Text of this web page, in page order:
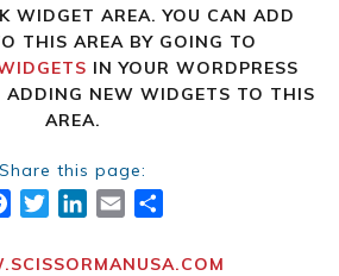
WIDGET AREA. YOU CAN ADD
THIS AREA BY GOING TO
IN YOUR WORDPRESS
ADDING NEW WIDGETS TO THIS
AREA.
Share this page:
FACEBOOK
TWITTER
LINKEDIN
EMAIL